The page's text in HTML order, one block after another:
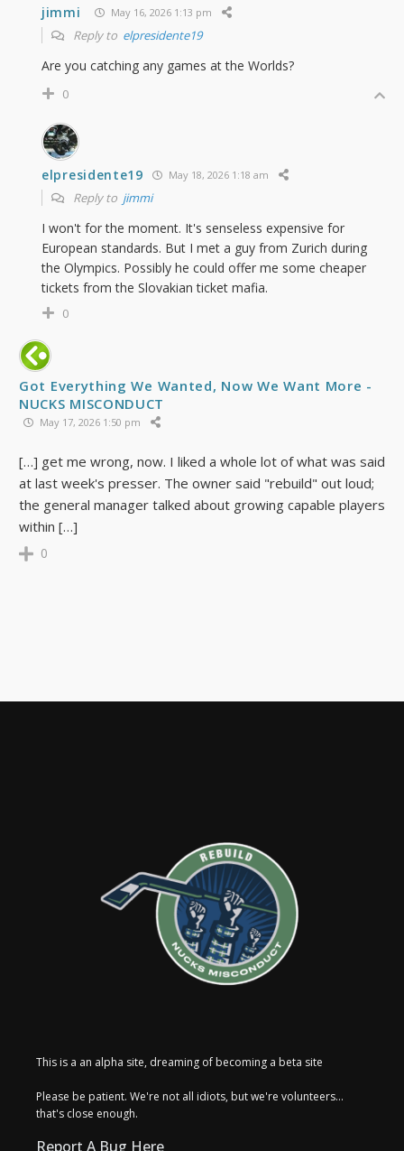
jimmi May 16, 2026 1:13 pm
Reply to elpresidente19
Are you catching any games at the Worlds?
0
elpresidente19 May 18, 2026 1:18 am
Reply to jimmi
I won't for the moment. It's senseless expensive for
European standards. But I met a guy from Zurich during
the Olympics. Possibly he could offer me some cheaper
tickets from the Slovakian ticket mafia.
0
Got Everything We Wanted, Now We Want More -
NUCKS MISCONDUCT
May 17, 2026 1:50 pm
[…] get me wrong, now. I liked a whole lot of what was said
at last week's presser. The owner said "rebuild" out loud;
the general manager talked about growing capable players
within […]
0
This is a an alpha site, dreaming of becoming a beta site
Please be patient. We're not all idiots, but we're volunteers...
that's close enough.
Report A Bug Here